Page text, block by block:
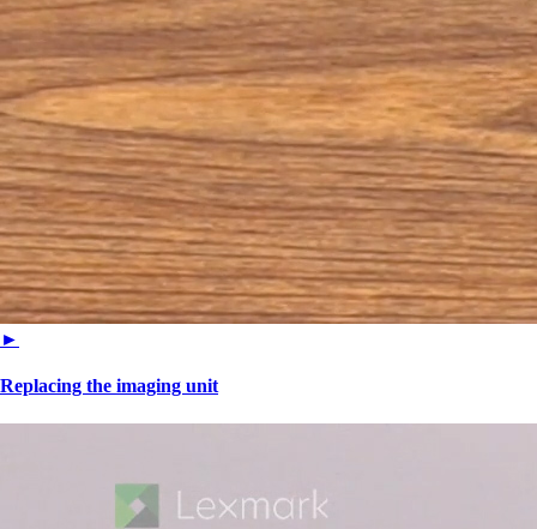
►
Replacing the imaging unit